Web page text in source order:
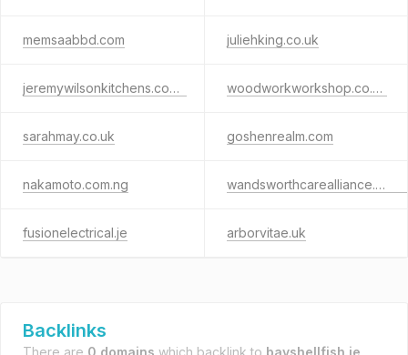
memsaabbd.com juliehking.co.uk
jeremywilsonkitchens.co.uk woodworkworkshop.co.uk
sarahmay.co.uk goshenrealm.com
nakamoto.com.ng wandsworthcarealliance.org.uk
fusionelectrical.je arborvitae.uk
Backlinks
There are 0 domains which backlink to bayshellfish.je.